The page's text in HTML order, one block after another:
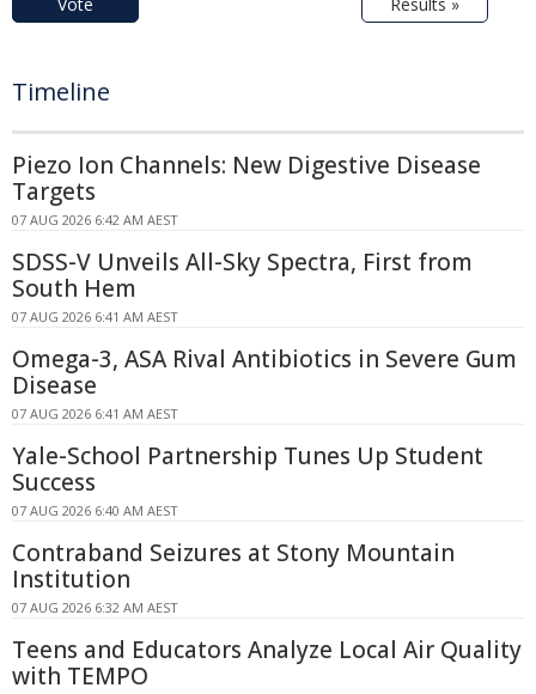
Timeline
Piezo Ion Channels: New Digestive Disease
Targets
07 AUG 2026 6:42 AM AEST
SDSS-V Unveils All-Sky Spectra, First from
South Hem
07 AUG 2026 6:41 AM AEST
Omega-3, ASA Rival Antibiotics in Severe Gum
Disease
07 AUG 2026 6:41 AM AEST
Yale-School Partnership Tunes Up Student
Success
07 AUG 2026 6:40 AM AEST
Contraband Seizures at Stony Mountain
Institution
07 AUG 2026 6:32 AM AEST
Teens and Educators Analyze Local Air Quality
with TEMPO